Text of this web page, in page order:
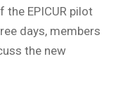
EPICUR pilot
days, members
the new